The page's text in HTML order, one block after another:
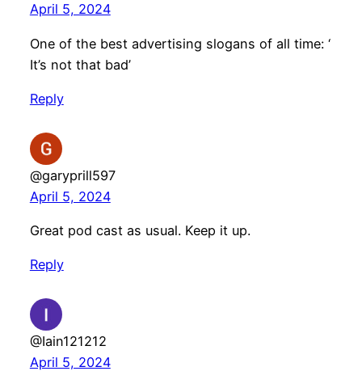
April 5, 2024
One of the best advertising slogans of all time: ‘
It’s not that bad’
Reply
@garyprill597
April 5, 2024
Great pod cast as usual. Keep it up.
Reply
@Iain121212
April 5, 2024